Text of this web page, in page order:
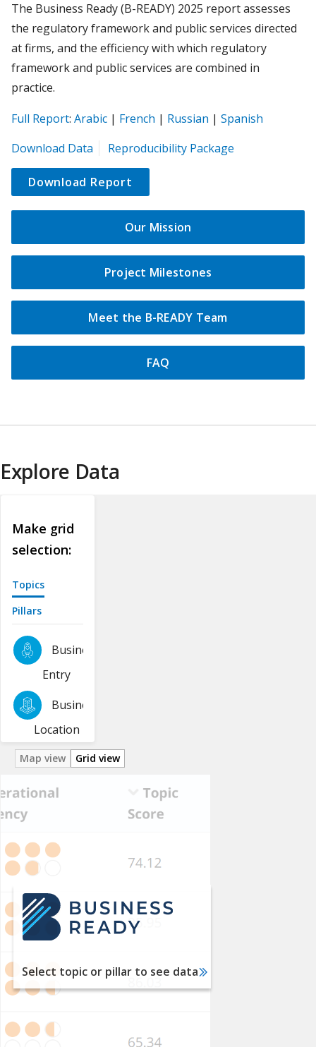
The Business Ready (B-READY) 2025 report assesses
the regulatory framework and public services directed
at firms, and the efficiency with which regulatory
framework and public services are combined in
practice.
Full Report(opens
a
new
tab)
: Arabic(opens
a
new
tab)
| French (opens
a
| Russian (opens
a
| Spanish
Download Data Reproducibility Package
tab)
Download Report
Our Mission
Project Milestones
Meet the B-READY Team
FAQ
Explore Data
Map view Grid view
Select topic or pillar to see data
Make grid
selection:
Topics
Pillars
Business
Entry
Business
Location
Utility
Services
Financial
Services
International
Trade
Dispute
Resolution